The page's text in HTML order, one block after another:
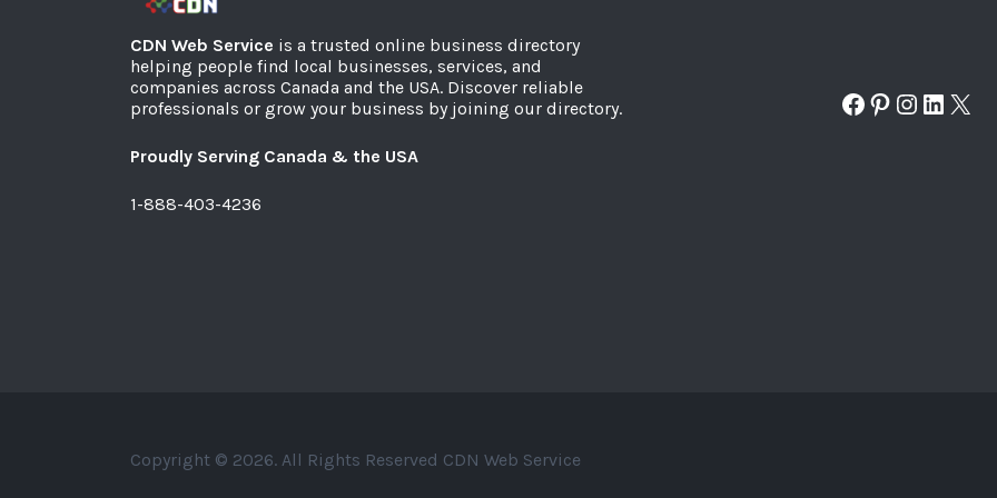
CDN Web Service is a trusted online business directory
helping people find local businesses, services, and
companies across Canada and the USA. Discover reliable
professionals or grow your business by joining our directory.
Proudly Serving Canada & the USA
1-888-403-4236
Facebook
Pinterest
X
Copyright © 2026. All Rights Reserved CDN Web Service